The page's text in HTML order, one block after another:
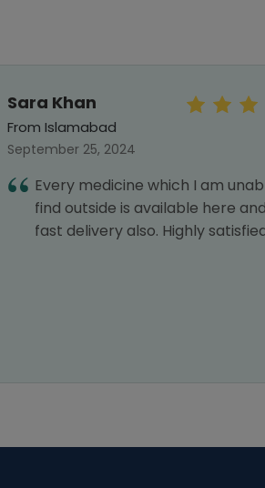
Sara Khan
From Islamabad
September 25, 2024
Every medicine which I am
find outside is available here
fast delivery also. Highly